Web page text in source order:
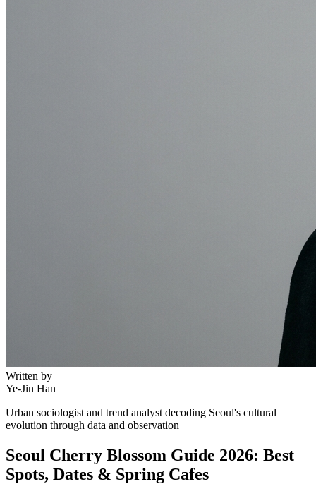
Written by
Ye-Jin Han
Urban sociologist and trend analyst decoding Seoul's cultural
evolution through data and observation
Seoul Cherry Blossom Guide 2026: Best
Spots, Dates & Spring Cafes